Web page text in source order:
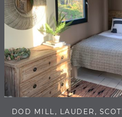
DOD MILL, LAUDER,